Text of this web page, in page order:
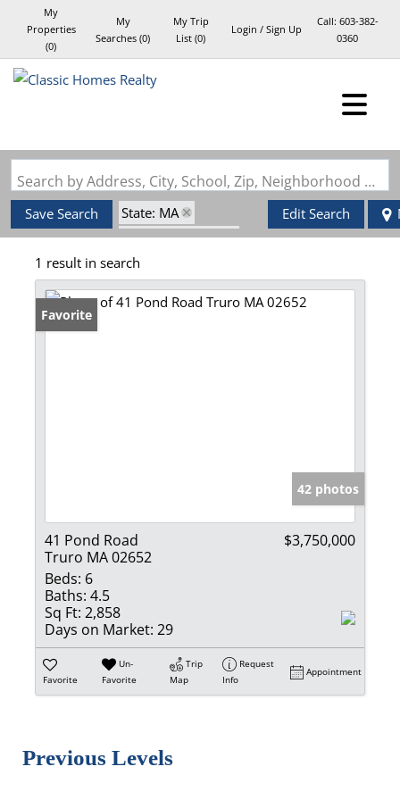
My
Properties
(0)
My
Searches (0)
My Trip
List (0)
Login / Sign Up
Call: 603-382-
0360
Search by Address, City, School, Zip, Neighborhood or #MLS
Save Search
State: MA
Zip Code: 02652
Waterfront Property
Edit Search
1 result in search
Favorite
42 photos
41 Pond Road
Truro MA 02652
$3,750,000
Beds: 6
Baths: 4.5
Sq Ft: 2,858
Days on Market: 29
Favorite
Un-
Favorite
Trip
Map
Request
Info
Appointment
Previous Levels